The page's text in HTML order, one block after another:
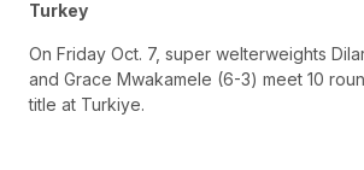
Turkey
On Friday Oct. 7, super welterweights
and Grace Mwakamele (6-3) meet 10
title at Turkiye.